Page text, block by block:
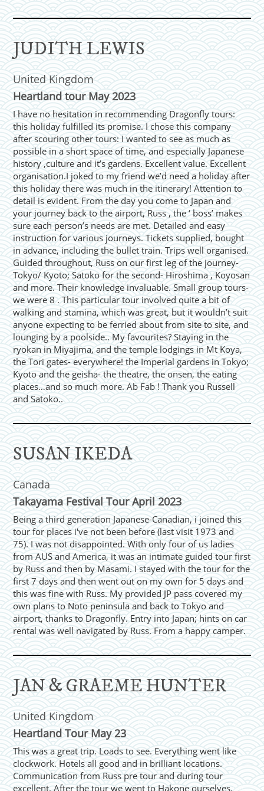
JUDITH LEWIS
United Kingdom
Heartland tour May 2023
I have no hesitation in recommending Dragonfly tours:
this holiday fulfilled its promise. I chose this company
after scouring other tours: I wanted to see as much as
possible in a short space of time, and especially Japanese
history ,culture and it’s gardens. Excellent value. Excellent
organisation.I joked to my friend we’d need a holiday after
this holiday there was much in the itinerary! Attention to
detail is evident. From the day you come to Japan and
your journey back to the airport, Russ , the ‘ boss’ makes
sure each person’s needs are met. Detailed and easy
instruction for various journeys. Tickets supplied, bought
in advance, including the bullet train. Trips well organised.
Guided throughout, Russ on our first leg of the journey-
Tokyo/ Kyoto; Satoko for the second- Hiroshima , Koyosan
and more. Their knowledge invaluable. Small group tours-
we were 8 . This particular tour involved quite a bit of
walking and stamina, which was great, but it wouldn’t suit
anyone expecting to be ferried about from site to site, and
lounging by a poolside.. My favourites? Staying in the
ryokan in Miyajima, and the temple lodgings in Mt Koya,
the Tori gates- everywhere! the Imperial gardens in Tokyo;
Kyoto and the geisha- the theatre, the onsen, the eating
places…and so much more. Ab Fab ! Thank you Russell
and Satoko..
SUSAN IKEDA
Canada
Takayama Festival Tour April 2023
Being a third generation Japanese-Canadian, i joined this
tour for places i've not been before (last visit 1973 and
75). I was not disappointed. With only four of us ladies
from AUS and America, it was an intimate guided tour first
by Russ and then by Masami. I stayed with the tour for the
first 7 days and then went out on my own for 5 days and
this was fine with Russ. My provided JP pass covered my
own plans to Noto peninsula and back to Tokyo and
airport, thanks to Dragonfly. Entry into Japan; hints on car
rental was well navigated by Russ. From a happy camper.
JAN & GRAEME HUNTER
United Kingdom
Heartland Tour May 23
This was a great trip. Loads to see. Everything went like
clockwork. Hotels all good and in brilliant locations.
Communication from Russ pre tour and during tour
excellent. After the tour we went to Hakone ourselves.